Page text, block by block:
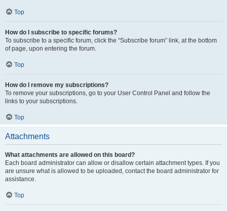
Top
How do I subscribe to specific forums?
To subscribe to a specific forum, click the “Subscribe forum” link, at the bottom
of page, upon entering the forum.
Top
How do I remove my subscriptions?
To remove your subscriptions, go to your User Control Panel and follow the
links to your subscriptions.
Top
Attachments
What attachments are allowed on this board?
Each board administrator can allow or disallow certain attachment types. If you
are unsure what is allowed to be uploaded, contact the board administrator for
assistance.
Top